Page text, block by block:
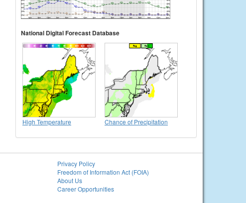
National Digital Forecast Database
High Temperature Chance of Precipitation
Privacy Policy
Freedom of Information Act (FOIA)
About Us
Career Opportunities